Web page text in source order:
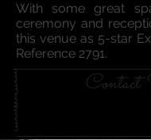
With some great
ceremony and
this venue as 5-star
Reference 2791.
Contact